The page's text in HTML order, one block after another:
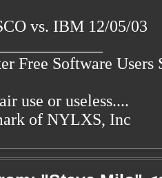
vs. IBM 12/05/03
Free Software Users
use or useless....
of NYLXS, Inc